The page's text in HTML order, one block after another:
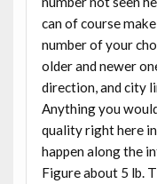
can of course
number of your
older and newer
direction, and city
Anything you
quality right here in
happen along the
Figure about 5 lb.